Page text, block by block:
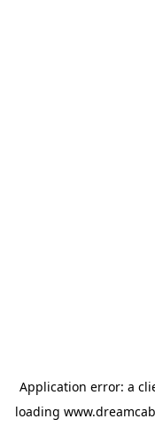
Application error: a
loading